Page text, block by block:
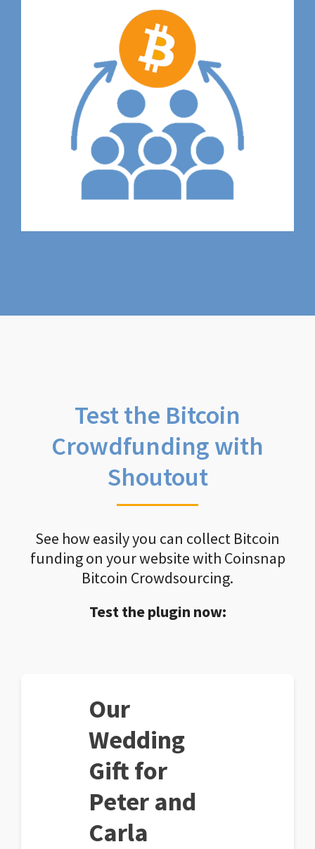
Test the Bitcoin
Crowdfunding with
Shoutout
See how easily you can collect Bitcoin
funding on your website with Coinsnap
Bitcoin Crowdsourcing.
Test the plugin now:
Our
Wedding
Gift for
Peter and
Carla